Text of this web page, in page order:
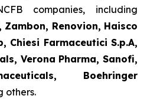
companies, including
Renovion, Haisco
Chiesi Farmaceutici S.p.A,
Verona Pharma, Sanofi,
Boehringer
others.